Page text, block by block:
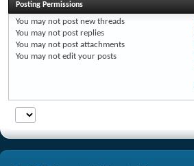
Posting Permissions
You may not post new threads
You may not post replies
You may not post attachments
You may not edit your posts